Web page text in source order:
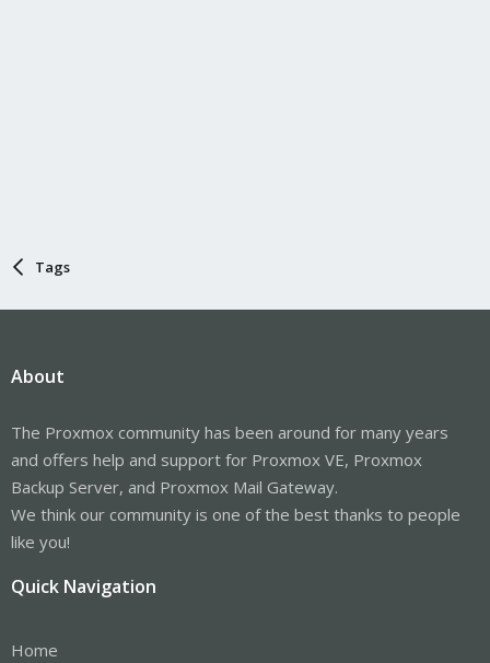
Tags
About
The Proxmox community has been around for many years
and offers help and support for Proxmox VE, Proxmox
Backup Server, and Proxmox Mail Gateway.
We think our community is one of the best thanks to people
like you!
Quick Navigation
Home